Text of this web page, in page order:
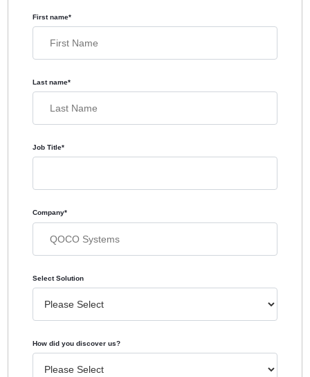
First name*
Last name*
Job Title*
Company*
Select Solution
How did you discover us?